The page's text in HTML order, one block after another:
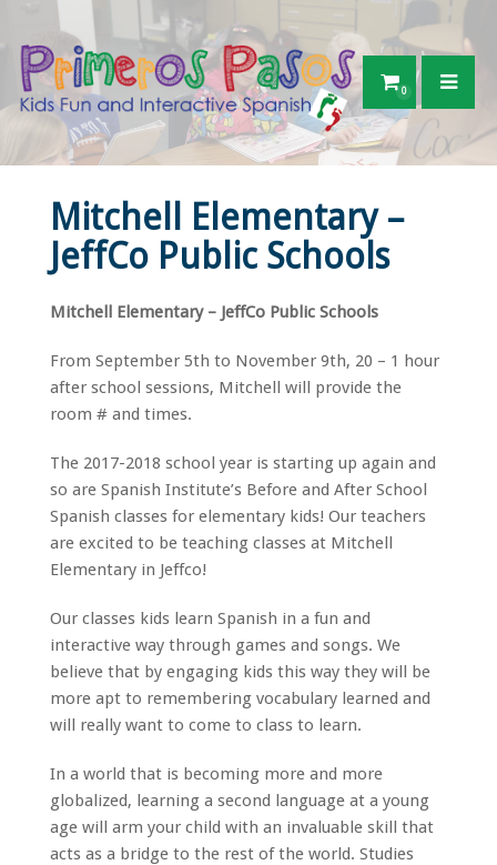
0
Mitchell Elementary –
JeffCo Public Schools
Mitchell Elementary – JeffCo Public Schools
From September 5th to November 9th, 20 – 1 hour
after school sessions, Mitchell will provide the
room # and times.
The 2017-2018 school year is starting up again and
so are Spanish Institute’s Before and After School
Spanish classes for elementary kids! Our teachers
are excited to be teaching classes at Mitchell
Elementary in Jeffco!
Our classes kids learn Spanish in a fun and
interactive way through games and songs. We
believe that by engaging kids this way they will be
more apt to remembering vocabulary learned and
will really want to come to class to learn.
In a world that is becoming more and more
globalized, learning a second language at a young
age will arm your child with an invaluable skill that
acts as a bridge to the rest of the world. Studies